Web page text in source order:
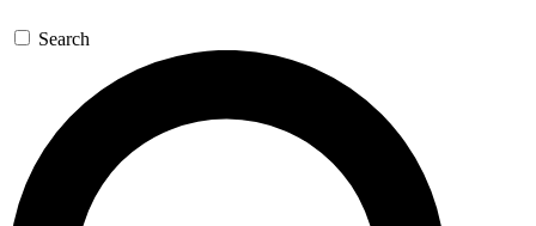
Search